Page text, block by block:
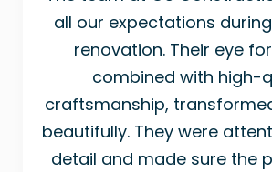
all our expectations
renovation. Their eye
combined with high-
craftsmanship,
beautifully. They were
detail and made sure the